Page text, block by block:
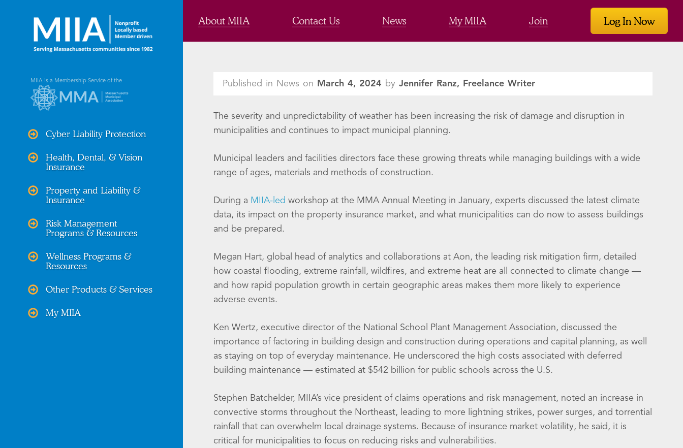
MIIA is a Membership Service of the
Cyber Liability Protection
Health, Dental, & Vision
Insurance
Property and Liability &
Insurance
Risk Management
Programs & Resources
Wellness Programs &
Resources
Other Products & Services
My MIIA
About MIIA Contact Us News My MIIA Join Log In Now
Published in News on March 4, 2024 by Jennifer Ranz, Freelance Writer
The severity and unpredictability of weather has been increasing the risk of damage and disruption in
municipalities and continues to impact municipal planning.
Municipal leaders and facilities directors face these growing threats while managing buildings with a wide
range of ages, materials and methods of construction.
During a MIIA-led workshop at the MMA Annual Meeting in January, experts discussed the latest climate
data, its impact on the property insurance market, and what municipalities can do now to assess buildings
and be prepared.
Megan Hart, global head of analytics and collaborations at Aon, the leading risk mitigation firm, detailed
how coastal flooding, extreme rainfall, wildfires, and extreme heat are all connected to climate change —
and how rapid population growth in certain geographic areas makes them more likely to experience
adverse events.
Ken Wertz, executive director of the National School Plant Management Association, discussed the
importance of factoring in building design and construction during operations and capital planning, as well
as staying on top of everyday maintenance. He underscored the high costs associated with deferred
building maintenance — estimated at $542 billion for public schools across the U.S.
Stephen Batchelder, MIIA’s vice president of claims operations and risk management, noted an increase in
convective storms throughout the Northeast, leading to more lightning strikes, power surges, and torrential
rainfall that can overwhelm local drainage systems. Because of insurance market volatility, he said, it is
critical for municipalities to focus on reducing risks and vulnerabilities.